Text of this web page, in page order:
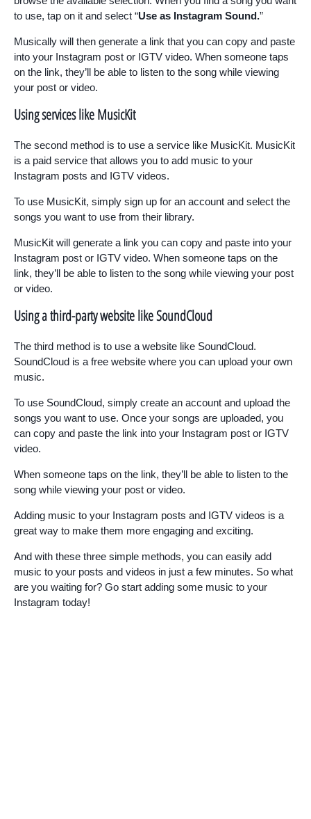
to use, tap on it and select “Use as Instagram Sound.”
Musically will then generate a link that you can copy and paste
into your Instagram post or IGTV video. When someone taps
on the link, they’ll be able to listen to the song while viewing
your post or video.
Using services like MusicKit
The second method is to use a service like MusicKit. MusicKit
is a paid service that allows you to add music to your
Instagram posts and IGTV videos.
To use MusicKit, simply sign up for an account and select the
songs you want to use from their library.
MusicKit will generate a link you can copy and paste into your
Instagram post or IGTV video. When someone taps on the
link, they’ll be able to listen to the song while viewing your post
or video.
Using a third-party website like SoundCloud
The third method is to use a website like SoundCloud.
SoundCloud is a free website where you can upload your own
music.
To use SoundCloud, simply create an account and upload the
songs you want to use. Once your songs are uploaded, you
can copy and paste the link into your Instagram post or IGTV
video.
When someone taps on the link, they’ll be able to listen to the
song while viewing your post or video.
Adding music to your Instagram posts and IGTV videos is a
great way to make them more engaging and exciting.
And with these three simple methods, you can easily add
music to your posts and videos in just a few minutes. So what
are you waiting for? Go start adding some music to your
Instagram today!